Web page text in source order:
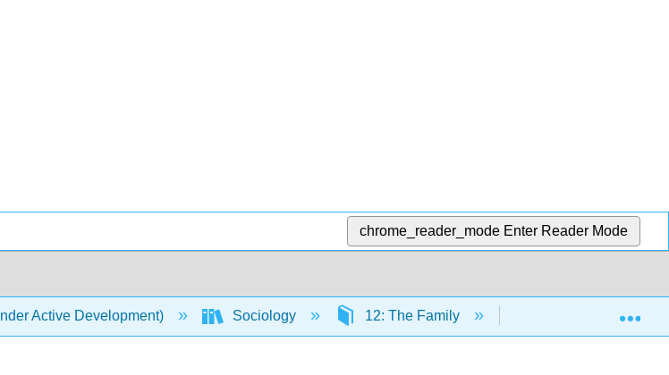
chrome_reader_mode Enter Reader Mode
Active Development) Sociology 12: The Family 12.2: The American